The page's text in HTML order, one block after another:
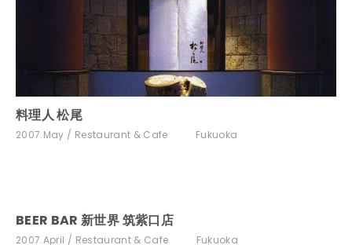
料理人 松尾
2007.May Restaurant & Cafe Fukuoka
BEER BAR 新世界 筑紫口店
2007.April Restaurant & Cafe Fukuoka